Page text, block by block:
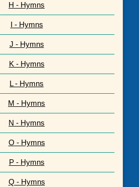
H - Hymns
I - Hymns
J - Hymns
K - Hymns
L - Hymns
M - Hymns
N - Hymns
O - Hymns
P - Hymns
Q - Hymns